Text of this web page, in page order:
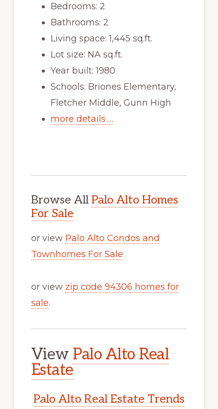
Bedrooms: 2
Bathrooms: 2
Living space: 1,445 sq.ft.
Lot size: NA sq.ft.
Year built: 1980
Schools: Briones Elementary,
Fletcher Middle, Gunn High
more details …
Browse All Palo Alto Homes
For Sale
or view Palo Alto Condos and
Townhomes For Sale
or view zip code 94306 homes for
sale.
View Palo Alto Real
Estate
Palo Alto Real Estate Trends